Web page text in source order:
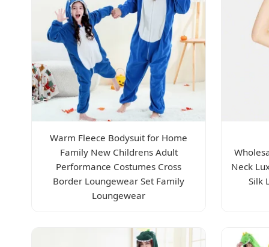
Warm Fleece Bodysuit for Home
Family New Childrens Adult
Performance Costumes Cross
Border Loungewear Set Family
Loungewear
Neck
Silk